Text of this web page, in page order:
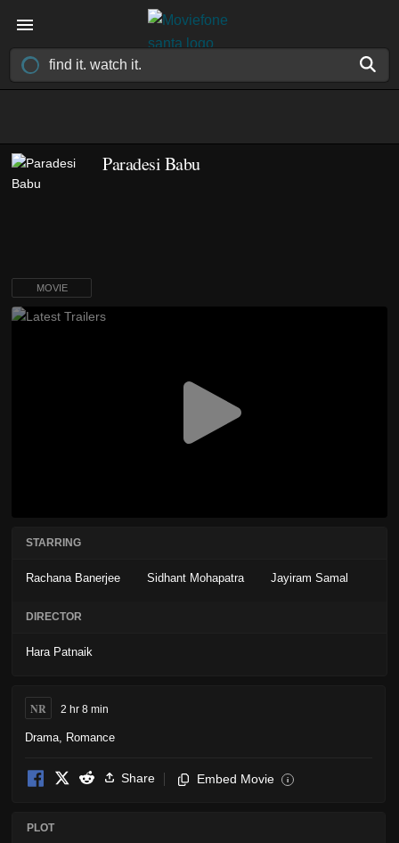
Paradesi Babu
MOVIE
STARRING
Rachana Banerjee Sidhant Mohapatra Jayiram Samal
DIRECTOR
Hara Patnaik
NR 2 hr 8 min
Drama, Romance
Share Embed Movie i
PLOT